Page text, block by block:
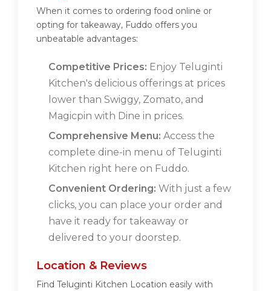
When it comes to ordering food online or
opting for takeaway, Fuddo offers you
unbeatable advantages:
Competitive Prices: Enjoy Teluginti
Kitchen's delicious offerings at prices
lower than Swiggy, Zomato, and
Magicpin with Dine in prices.
Comprehensive Menu: Access the
complete dine-in menu of Teluginti
Kitchen right here on Fuddo.
Convenient Ordering: With just a few
clicks, you can place your order and
have it ready for takeaway or
delivered to your doorstep.
Location & Reviews
Find Teluginti Kitchen Location easily with